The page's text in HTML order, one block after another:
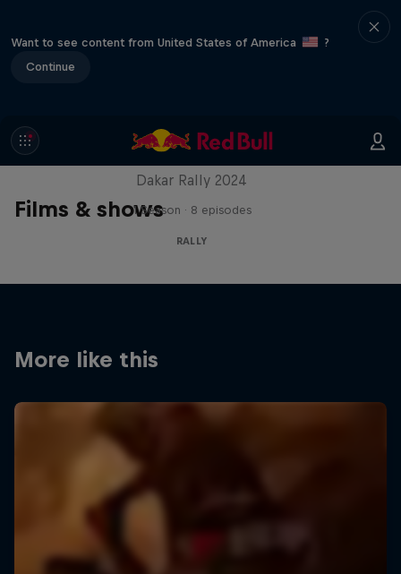
Want to see content from United States of America
?
Continue
Films & shows
Dakar: In the Dust
Dakar Rally 2024
1 Season · 8 episodes
RALLY
More like this